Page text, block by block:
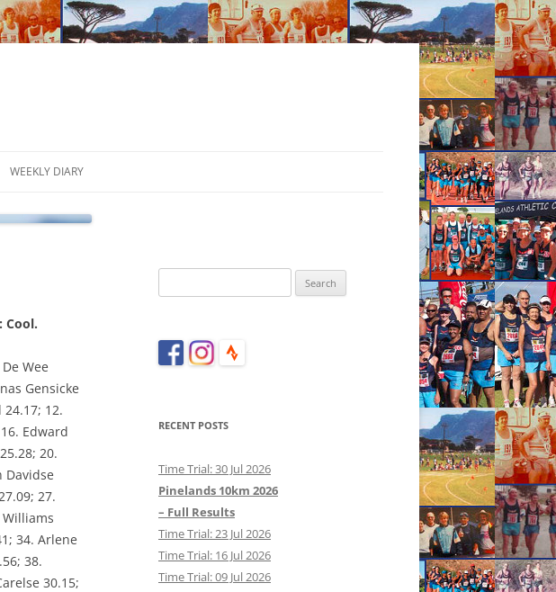
WEEKLY DIARY
Cool.
Wee
Gensicke
12.
Edward
20.
Davidse
27.
34. Arlene
38.
30.15;
for:
RECENT POSTS
Time Trial: 30 Jul 2026
Pinelands 10km 2026
– Full Results
Time Trial: 23 Jul 2026
Time Trial: 16 Jul 2026
Time Trial: 09 Jul 2026